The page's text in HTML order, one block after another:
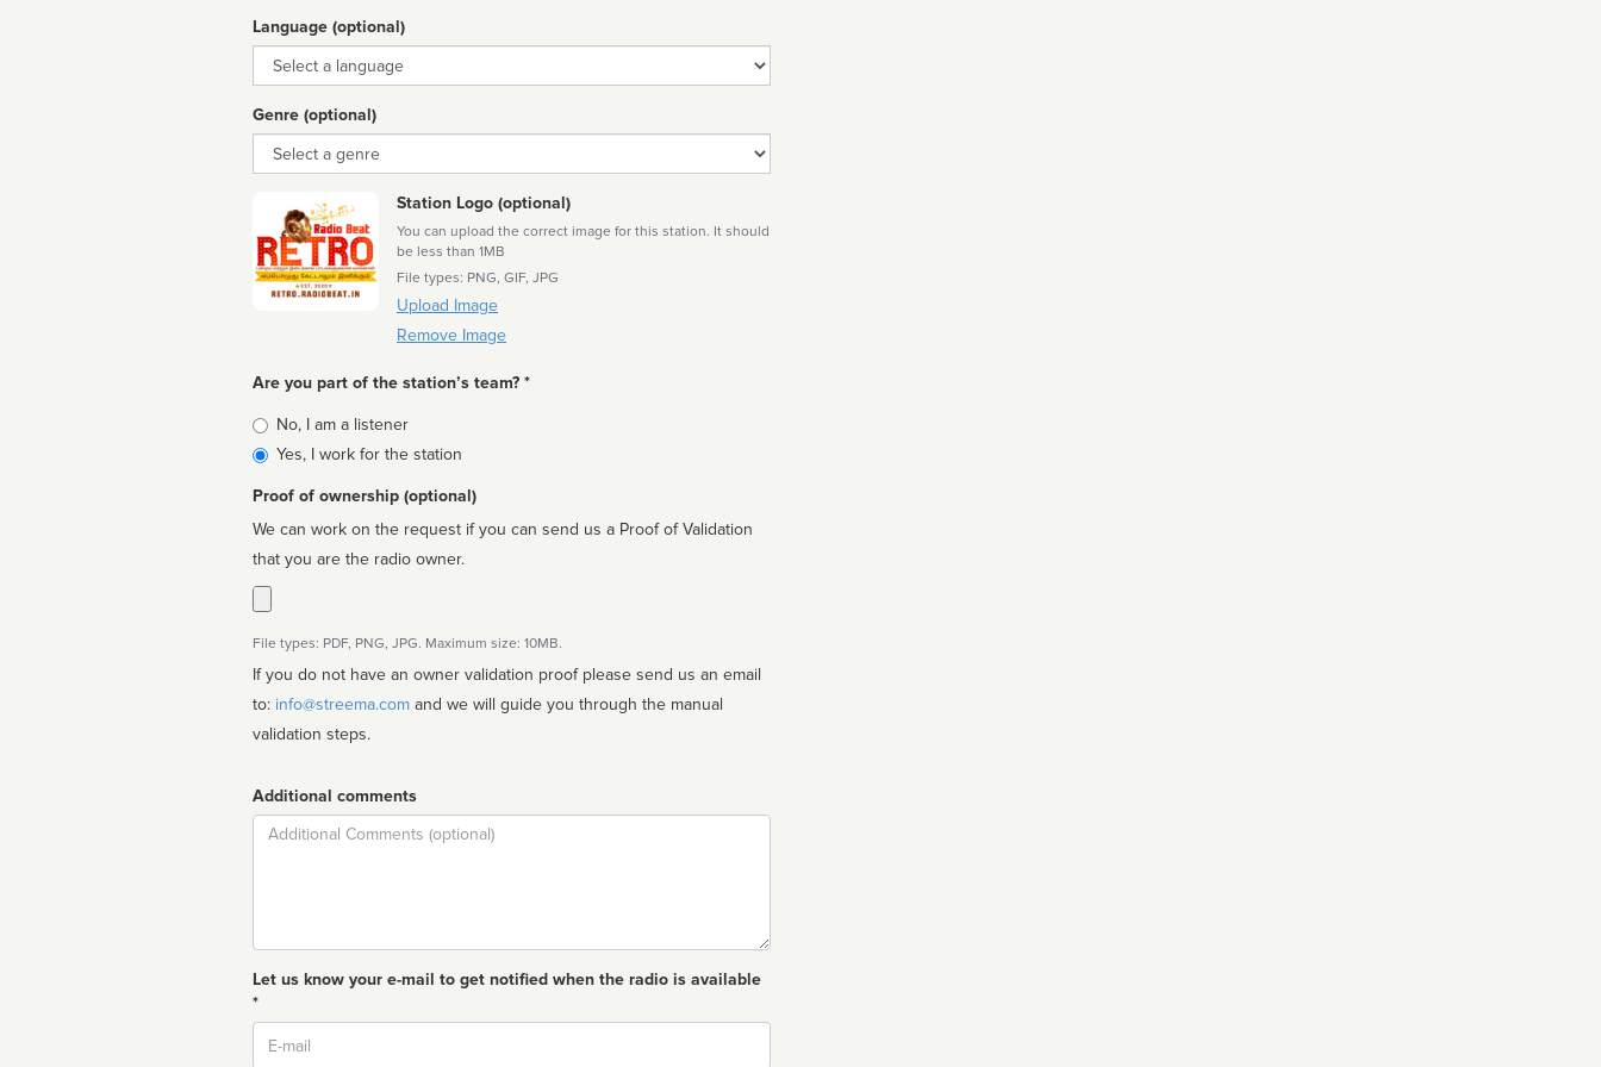
Language (optional)
Language
Genre (optional)
Genre
Station Logo (optional)
You can upload the correct image for this station. It should
be less than 1MB
File types: PNG, GIF, JPG
Upload Image
Remove Image
Are you part of the station’s team? *
Is
affiliated
No, I am a listener
Yes, I work for the station
Proof of ownership (optional)
We can work on the request if you can send us a Proof of Validation
that you are the radio owner.
File types: PDF, PNG, JPG. Maximum size: 10MB.
If you do not have an owner validation proof please send us an email
to: info@streema.com
validation steps.
Additional comments
Comment
Let us know your e-mail to get notified when the radio is available
*
Email